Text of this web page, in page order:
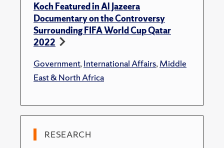
Koch Featured in Al Jazeera
Documentary on the Controversy
Surrounding FIFA World Cup Qatar
2022
Government,International Affairs,Middle
East & North Africa
RESEARCH